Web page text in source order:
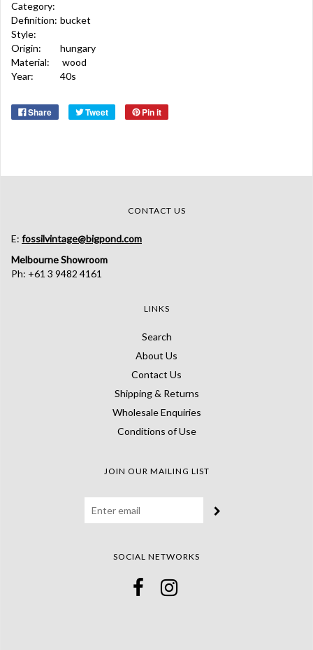
Category:
Definition: bucket
Style:
Origin:
hungary
Material:
wood
Year:
40s
Share Tweet Pin it
CONTACT US
E: fossilvintage@bigpond.com
Melbourne Showroom
Ph: +61 3 9482 4161
LINKS
Search
About Us
Contact Us
Shipping & Returns
Wholesale Enquiries
Conditions of Use
JOIN OUR MAILING LIST
SOCIAL NETWORKS